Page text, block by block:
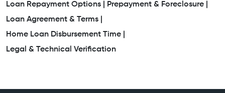
Loan Repayment Options |
Prepayment & Foreclosure |
Loan Agreement & Terms |
Home Loan Disbursement Time |
Legal & Technical Verification